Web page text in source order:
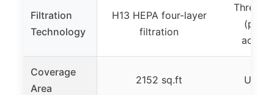
Filtration
Technology
H13 HEPA four-layer
filtration
Three-
(pre-
Coverage
Area
2152 sq.ft Up to